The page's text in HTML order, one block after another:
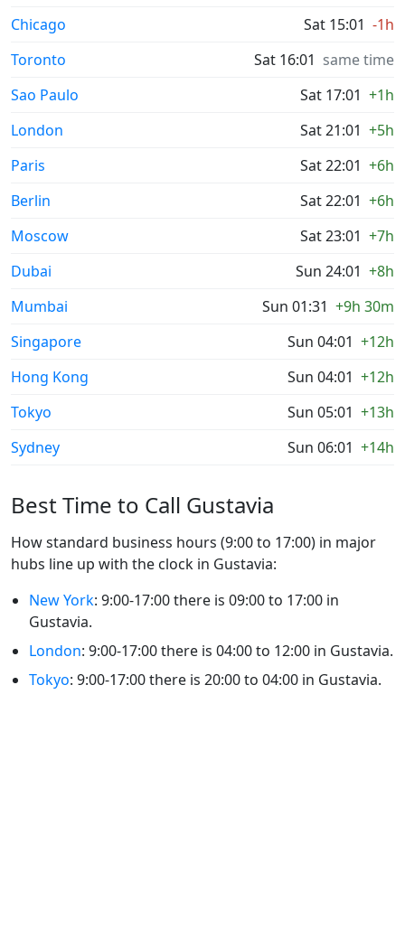
Chicago
Sat 15:01 -1h
Toronto
Sat 16:01 same time
Sao Paulo
Sat 17:01 +1h
London
Sat 21:01 +5h
Paris
Sat 22:01 +6h
Berlin
Sat 22:01 +6h
Moscow
Sat 23:01 +7h
Dubai
Sun 24:01 +8h
Mumbai
Sun 01:31 +9h 30m
Singapore
Sun 04:01 +12h
Hong Kong
Sun 04:01 +12h
Tokyo
Sun 05:01 +13h
Sydney
Sun 06:01 +14h
Best Time to Call Gustavia
How standard business hours (9:00 to 17:00) in major
hubs line up with the clock in Gustavia:
New York: 9:00-17:00 there is 09:00 to 17:00 in
Gustavia.
London: 9:00-17:00 there is 04:00 to 12:00 in Gustavia.
Tokyo: 9:00-17:00 there is 20:00 to 04:00 in Gustavia.